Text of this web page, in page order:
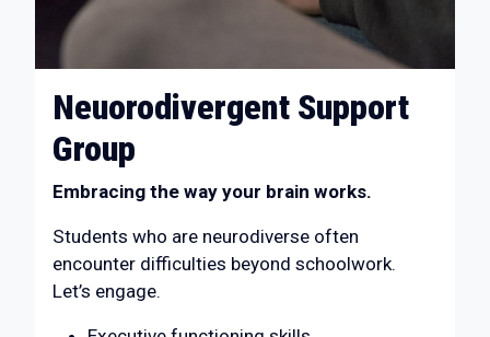
Neuorodivergent Support
Group
Embracing the way your brain works.
Students who are neurodiverse often
encounter difficulties beyond schoolwork.
Let’s engage.